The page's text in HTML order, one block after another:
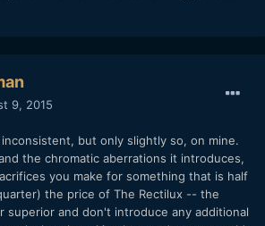
9, 2015
but only slightly so, on mine.
the chromatic aberrations it introduces,
you make for something that is half
the price of The Rectilux -- the
superior and don't introduce any additional